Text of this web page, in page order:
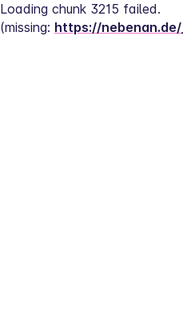
Loading chunk 3215 failed.
(missing: https://